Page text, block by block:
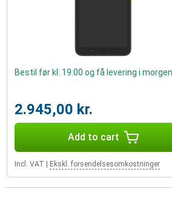
Bestil før kl. 19:00 og få levering i morgen
2.945,00 kr.
Add to cart
Incl. VAT Ekskl. forsendelsesomkostninger